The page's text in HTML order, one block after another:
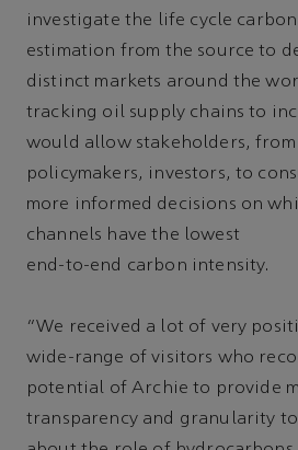
investigate the life cycle
estimation from the source to
distinct markets around the
tracking oil supply chains to
would allow stakeholders,
policymakers, investors, to
more informed decisions on
channels have the lowest
end-to-end carbon intensity.
“We received a lot of very
wide-range of visitors who
potential of Archie to provide
transparency and granularity